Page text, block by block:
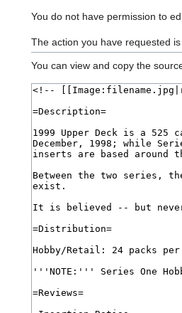
You do not have permission to
The action you have requested
You can view and copy the